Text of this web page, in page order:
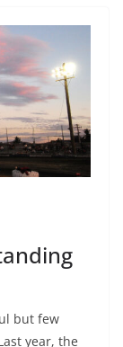
but few
year, the